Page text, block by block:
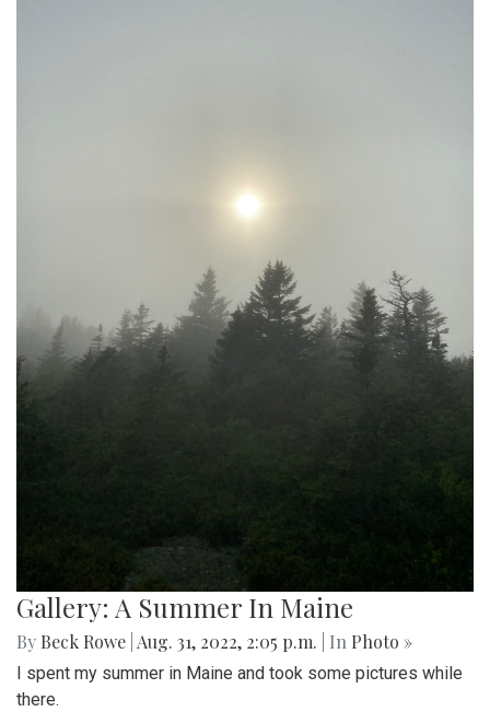
Gallery: A Summer In Maine
By Beck Rowe Aug. 31, 2022, 2:05 p.m. | In Photo »
I spent my summer in Maine and took some pictures while
there.